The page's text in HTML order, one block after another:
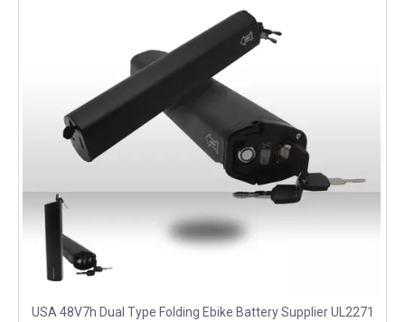
USA 48V7h Dual Type Folding Ebike Battery Supplier UL2271